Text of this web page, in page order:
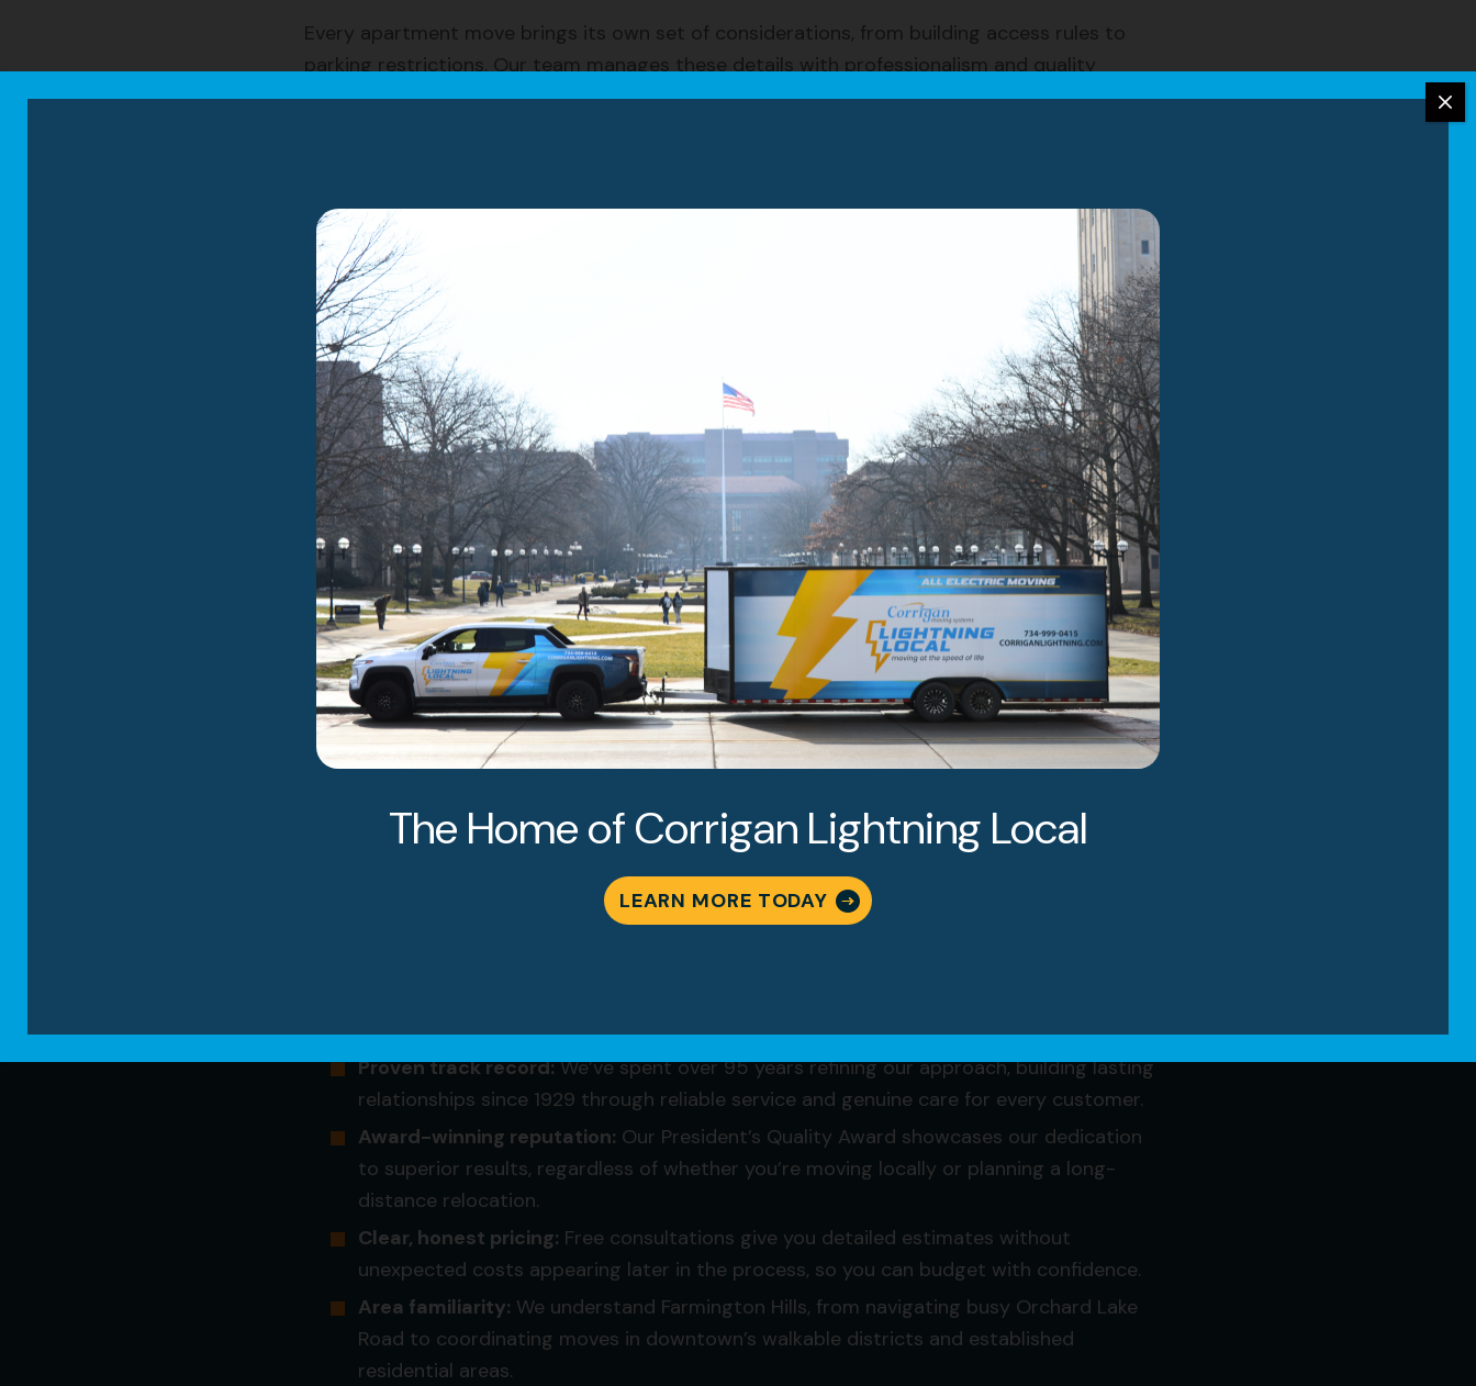
Every apartment move brings its own set of considerations, from building access rules to
parking restrictions. Our team manages these details with professionalism and quality
assurance.
Expert packing assistance:
Whether you need help with fragile items or prefer full-
service packing, our crew uses quality supplies to protect what matters most to you
and your family.
Protective furniture wrapping:
We carefully wrap each piece to prevent scratches,
scuffs and damage during the journey to your new place.
Convenient storage solutions:
When you need time between moves, our
storage services keep your items
secure until you’re ready.
Thorough loading and delivery:Our professionals handle every step, from carefully
loading your belongings to placing them exactly where you want them in your new
home.
Why Choose Corrigan Moving
Proven track record:We’ve spent over 95 years refining our approach, building lasting
relationships since 1929 through reliable service and genuine care for every customer.
Award-winning reputation: Our President’s Quality Award showcases our dedication
to superior results, regardless of whether you’re moving locally or planning a long-
distance relocation.
Clear, honest pricing: Free consultations give you detailed estimates without
unexpected costs appearing later in the process, so you can budget with confidence.
Area familiarity: We understand Farmington Hills, from navigating busy Orchard Lake
Road to coordinating moves in downtown’s walkable districts and established
residential areas.
The Home of Corrigan Lightning Local
LEARN MORE TODAY